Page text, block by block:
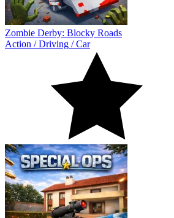
Zombie Derby: Blocky Roads
Action /Driving /Car